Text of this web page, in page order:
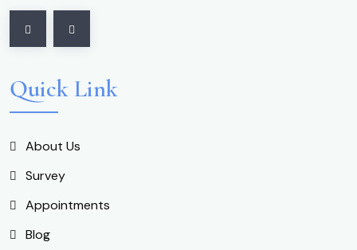
Quick Link
About Us
Survey
Appointments
Blog